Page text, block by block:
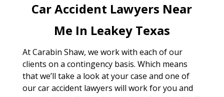
Car Accident Lawyers Near
Me In Leakey Texas
At Carabin Shaw, we work with each of our
clients on a contingency basis. Which means
that we’ll take a look at your case and one of
our car accident lawyers will work for you and